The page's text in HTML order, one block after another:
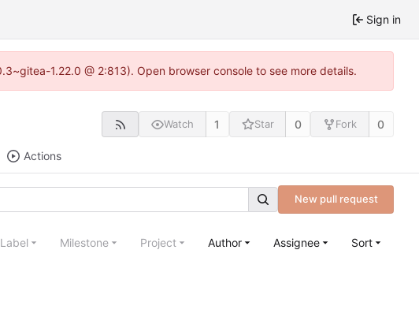
Sign in
1.22.0 @ 2:813). Open browser console to see more details.
Watch 1 Star 0 Fork 0
Actions
New pull request
Label Milestone Project Author Assignee Sort